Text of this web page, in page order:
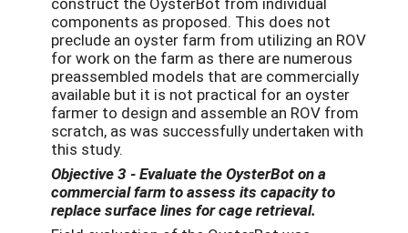
components as proposed. This does not
preclude an oyster farm from utilizing an ROV
for work on the farm as there are numerous
preassembled models that are commercially
available but it is not practical for an oyster
farmer to design and assemble an ROV from
scratch, as was successfully undertaken with
this study.
Objective 3 - Evaluate the OysterBot on a
commercial farm to assess its capacity to
replace surface lines for cage retrieval.